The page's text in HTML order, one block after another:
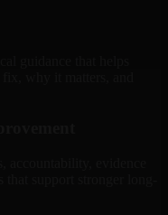
why it matters, and
accountability, evidence
that support stronger long-